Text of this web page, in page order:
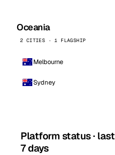
Oceania
2 CITIES · 1 FLAGSHIP
Melbourne
Sydney
Platform status · last
7 days